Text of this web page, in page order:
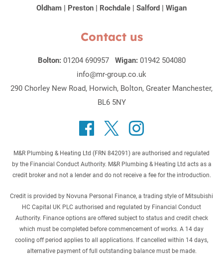
Oldham | Preston | Rochdale | Salford | Wigan
Contact us
Bolton: 01204 690957 Wigan: 01942 504080
info@mr-group.co.uk
290 Chorley New Road, Horwich, Bolton, Greater Manchester,
BL6 5NY
M&R Plumbing & Heating Ltd (FRN 842091) are authorised and regulated
by the Financial Conduct Authority. M&R Plumbing & Heating Ltd acts as a
credit broker and not a lender and do not receive a fee for the introduction.
Credit is provided by Novuna Personal Finance, a trading style of Mitsubishi
HC Capital UK PLC authorised and regulated by Financial Conduct
Authority. Finance options are offered subject to status and credit check
which must be completed before commencement of works. A 14 day
cooling off period applies to all applications. If cancelled within 14 days,
alternative payment of full outstanding balance must be made.